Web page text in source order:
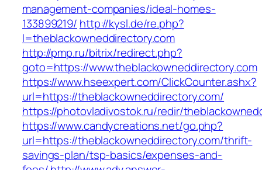
management-companies/ideal-homes-
133899219/ http://kysl.de/re.php?
l=theblackowneddirectory.com
http://pmp.ru/bitrix/redirect.php?
goto=https://www.theblackowneddirectory.com
https://www.hseexpert.com/ClickCounter.ashx?
url=https://theblackowneddirectory.com/
https://photovladivostok.ru/redir/
https://www.candycreations.net/go.php?
url=https://theblackowneddirectory.com/thrift-
savings-plan/tsp-basics/expenses-and-